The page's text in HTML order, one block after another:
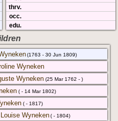
thrv.
occ.
edu.
(1763 - 30 Jun 1809)
Wyneken
Wyneken (25 Mar 1762 - )
( - 14 Mar 1802)
( - 1817)
Wyneken( - 1804)